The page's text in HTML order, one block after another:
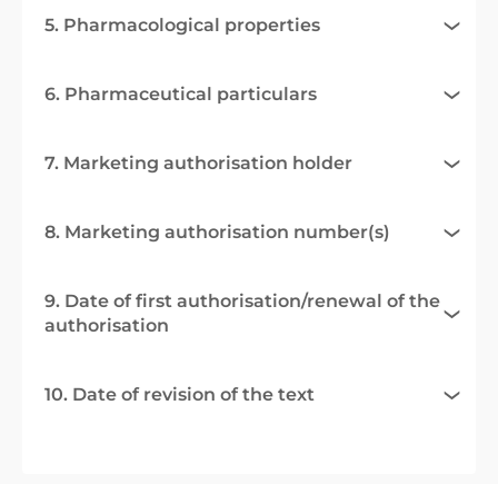
5. Pharmacological properties
6. Pharmaceutical particulars
7. Marketing authorisation holder
8. Marketing authorisation number(s)
9. Date of first authorisation/renewal of the
authorisation
10. Date of revision of the text